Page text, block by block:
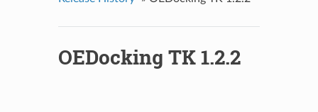
OEDocking TK 1.2.2